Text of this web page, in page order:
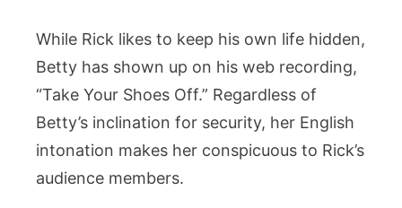
While Rick likes to keep his own life hidden,
Betty has shown up on his web recording,
“Take Your Shoes Off.” Regardless of
Betty’s inclination for security, her English
intonation makes her conspicuous to Rick’s
audience members.